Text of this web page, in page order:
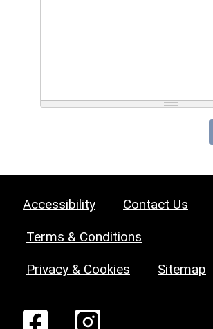
Accessibility Contact Us
Terms & Conditions
Privacy & Cookies Sitemap